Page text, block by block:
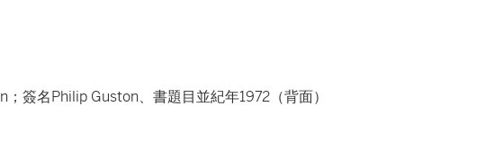
簽名Philip Guston、書題目並紀年1972（背面）